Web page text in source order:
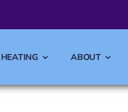
HEATING ABOUT